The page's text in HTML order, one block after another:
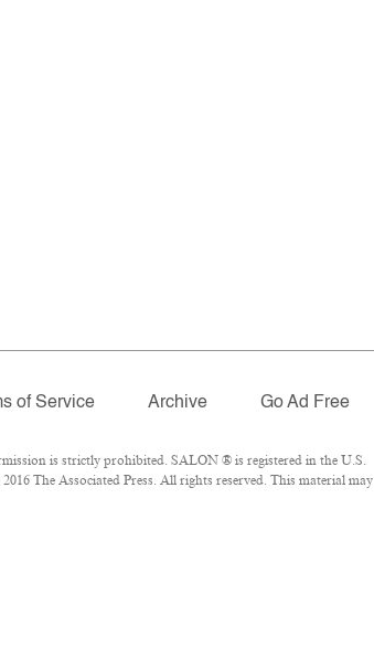
of Service Archive Go Ad Free
is strictly prohibited. SALON ® is registered in the U.S.
The Associated Press. All rights reserved. This material may